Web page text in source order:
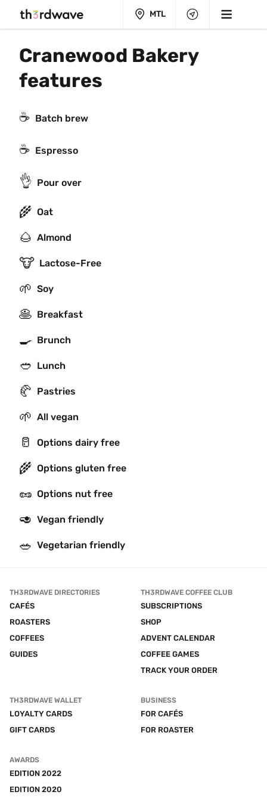
MTL
Cranewood Bakery
features
☕️ Batch brew
☕ Espresso
👌 Pour over
🌾 Oat
🌰 Almond
🐮 Lactose-Free
🌱 Soy
🥞 Breakfast
🍳 Brunch
🥙 Lunch
🥐 Pastries
🌱 All vegan
🥛 Options dairy free
🌾 Options gluten free
🥜 Options nut free
🥑 Vegan friendly
🥗 Vegetarian friendly
TH3RDWAVE DIRECTORIES
CAFÉS
ROASTERS
COFFEES
GUIDES
TH3RDWAVE COFFEE CLUB
SUBSCRIPTIONS
SHOP
ADVENT CALENDAR
COFFEE GAMES
TRACK YOUR ORDER
TH3RDWAVE WALLET
LOYALTY CARDS
GIFT CARDS
BUSINESS
FOR CAFÉS
FOR ROASTER
AWARDS
EDITION 2022
EDITION 2020